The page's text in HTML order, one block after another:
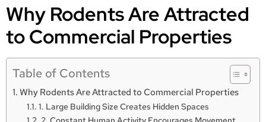
Why Rodents Are Attracted
to Commercial Properties
Table of Contents
Why Rodents Are Attracted to Commercial Properties
1. Large Building Size Creates Hidden Spaces